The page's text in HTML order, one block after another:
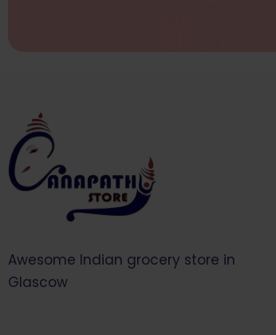
Awesome Indian grocery store in
Glascow